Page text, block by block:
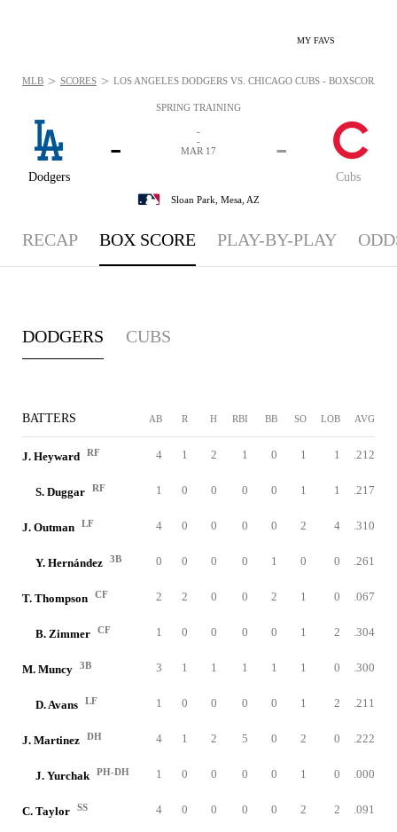
MY FAVS
SPRING TRAINING
Dodgers
-
Cubs
-
-
-
MAR 17
Sloan Park, Mesa, AZ
MLB > SCORES > LOS ANGELES DODGERS VS. CHICAGO CUBS - BOXSCORE:
RECAP BOX SCORE PLAY-BY-PLAY
DODGERS CUBS
BATTERS AB R H RBI BB SO LOB AVG
J. Heyward RF 4 1 2 1 0 1 1 .212
S. Duggar RF 1 0 0 0 0 1 1 .217
J. Outman LF 4 0 0 0 0 2 4 .310
Y. Hernández 3B 0 0 0 0 1 0 0 .261
T. Thompson CF 2 2 0 0 2 1 0 .067
B. Zimmer CF 1 0 0 0 0 1 2 .304
M. Muncy 3B 3 1 1 1 1 1 0 .300
D. Avans LF 1 0 0 0 0 1 2 .211
J. Martinez DH 4 1 2 5 0 2 0 .222
J. Yurchak PH-DH 1 0 0 0 0 1 0 .000
C. Taylor SS 4 0 0 0 0 2 2 .091